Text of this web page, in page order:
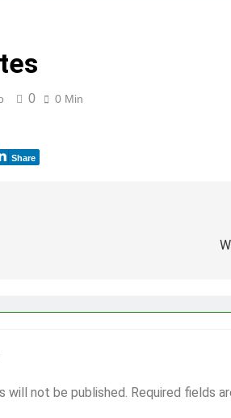
0 0 Min
Share
will not be published. Required fields